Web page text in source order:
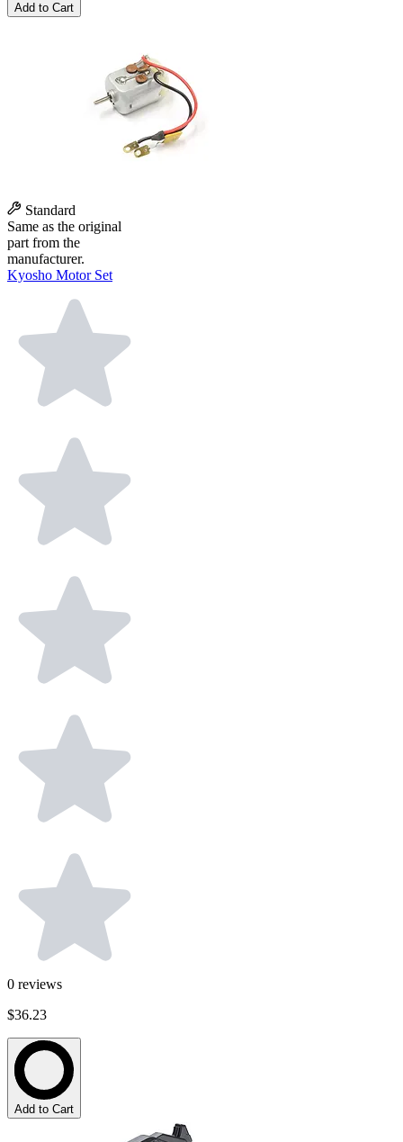
Add to Cart
Standard
Same as the original
part from the
manufacturer.
Kyosho Motor Set
0 reviews
$36.23
Add to Cart